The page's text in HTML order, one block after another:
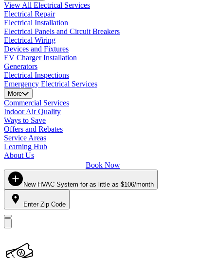
View All Electrical Services
Electrical Repair
Electrical Installation
Electrical Panels and Circuit Breakers
Electrical Wiring
Devices and Fixtures
EV Charger Installation
Generators
Electrical Inspections
Emergency Electrical Services
More
Commercial Services
Indoor Air Quality
Ways to Save
Offers and Rebates
Service Areas
Learning Hub
About Us
Book Now
New HVAC System for as little as $106/month
Enter Zip Code